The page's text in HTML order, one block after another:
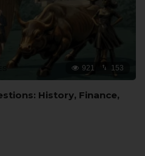
921 153
History, Finance,